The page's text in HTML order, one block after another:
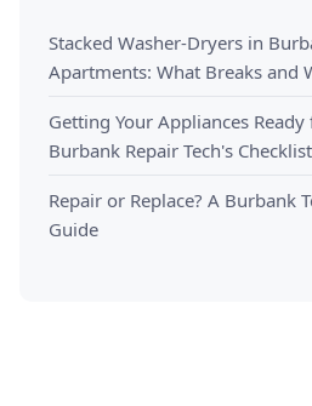
Stacked Washer-Dryers in
Apartments: What Breaks and
Getting Your Appliances
Burbank Repair Tech's Checklist
Repair or Replace? A Burbank
Guide